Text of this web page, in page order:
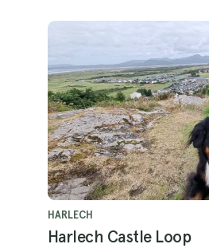
HARLECH
Harlech Castle Loop